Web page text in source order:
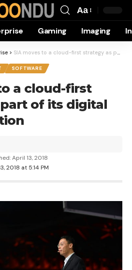
Resizer
Aa
Gaming Imaging
> SIA moves to a cloud-first strategy as part of its digital transformation
SOFTWARE
a cloud-first
of its digital
2018 at 5:14 PM
April 13, 2018